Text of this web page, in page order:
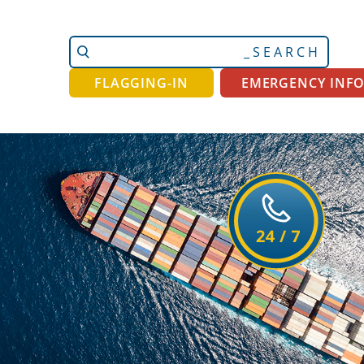
Search
Site
Advanced
Search…
FLAGGING-IN
EMERGENCY